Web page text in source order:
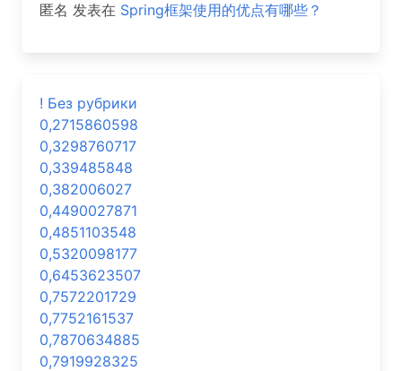
匿名 发表在 Spring框架使用的优点有哪些？
! Без рубрики
0,2715860598
0,3298760717
0,339485848
0,382006027
0,4490027871
0,4851103548
0,5320098177
0,6453623507
0,7572201729
0,7752161537
0,7870634885
0,7919928325